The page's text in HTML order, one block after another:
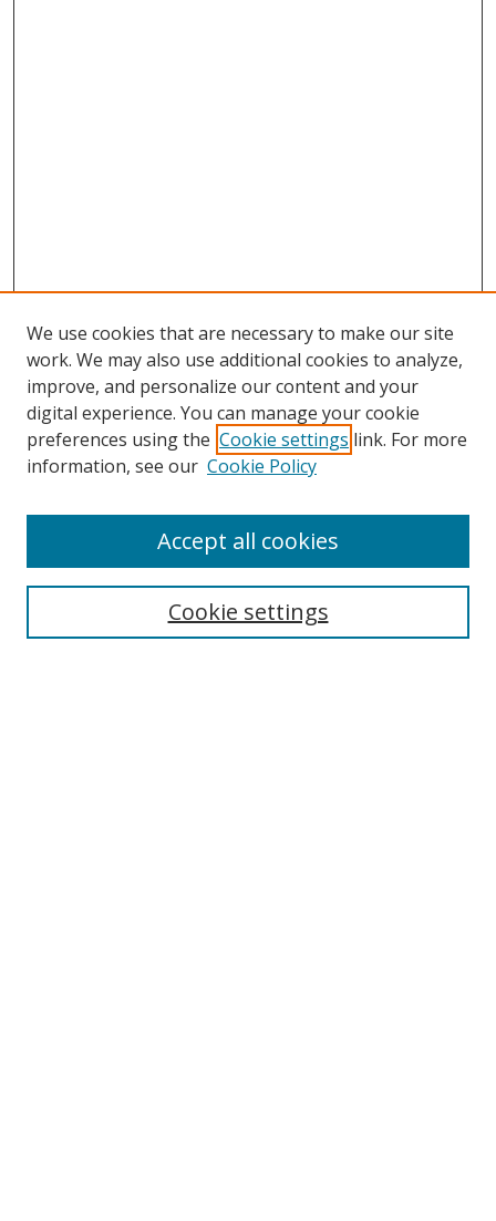
Search
Select context to search:
We use cookies that are necessary to make our site
work. We may also use additional cookies to analyze,
improve, and personalize our content and your
digital experience. You can manage your cookie
preferences using the Cookie settings link. For more
information, see our Cookie Policy
Cookie settings
Accept all cookies